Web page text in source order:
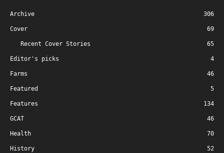
Archive 306
Cover 69
Recent Cover Stories 65
Editor's picks 4
Farms 46
Featured 5
Features 134
GCAT 46
Health 70
History 52